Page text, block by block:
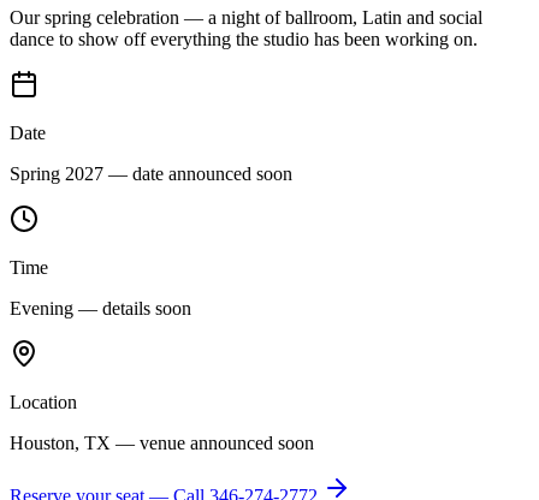
Our spring celebration — a night of ballroom, Latin and social
dance to show off everything the studio has been working on.
Date
Spring 2027 — date announced soon
Time
Evening — details soon
Location
Houston, TX — venue announced soon